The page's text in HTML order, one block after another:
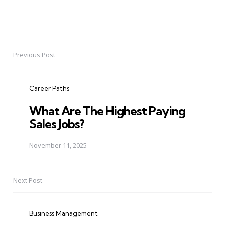
PostPrevious Post
Career Paths
What Are The Highest Paying
Sales Jobs?
November 11, 2025
Next Post
Business Management